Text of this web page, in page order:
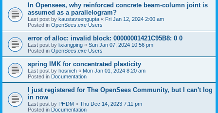
In Opensees, why reinforced concrete beam-column joint is
assumed as a parallelogram?
Last post by kaustavsengupta « Fri Jan 12, 2024 2:00 am
Posted in OpenSees.exe Users
error of alloc: invalid block: 00000001421C95B8: 0 0
Last post by lixiangping « Sun Jan 07, 2024 10:56 pm
Posted in OpenSees.exe Users
spring IMK for concentrated plasticity
Last post by hosnieh « Mon Jan 01, 2024 8:20 am
Posted in Documentation
I just registered for The OpenSees Community, but I can't log
in now
Last post by PHDM « Thu Dec 14, 2023 7:11 pm
Posted in Documentation